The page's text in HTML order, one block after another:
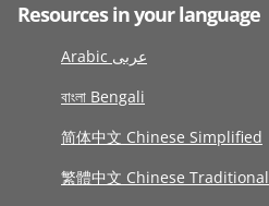
Resources in your language
Arabic عربى
বাংলা Bengali
简体中文 Chinese Simplified
繁體中文 Chinese Traditional